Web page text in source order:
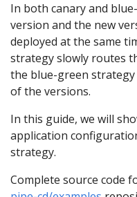
In both canary and
version and the new
deployed at the same
strategy slowly routes
the blue-green
of the versions.
In this guide, we will
application
strategy.
Complete source code